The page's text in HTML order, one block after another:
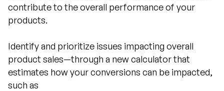
contribute to the overall performance of your
products.
Identify and prioritize issues impacting overall
product sales—through a new calculator that
estimates how your conversions can be impacted,
such as